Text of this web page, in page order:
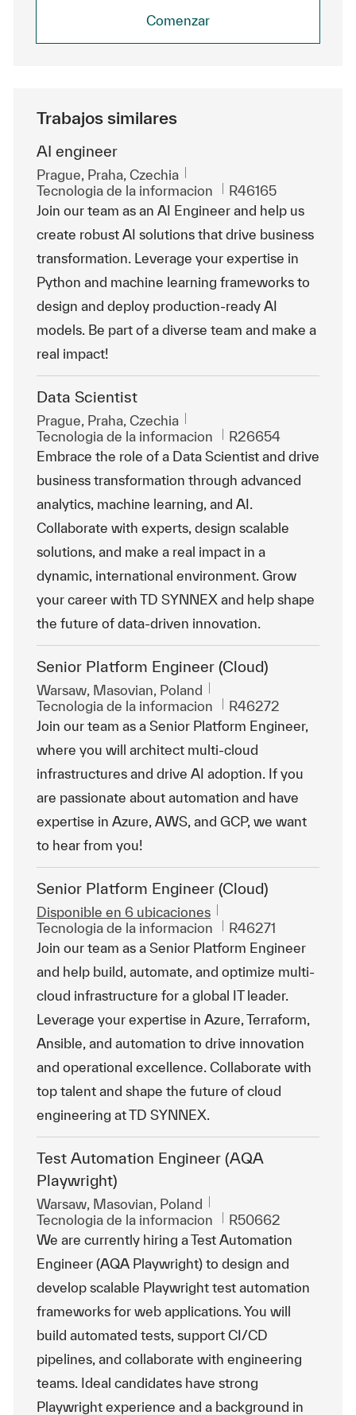
Comenzar
Trabajos similares
AI engineer
Ubicación
Prague, Praha, Czechia
Categoría
Tecnologia de la informacion Id. de trabajo
R46165
Join our team as an AI Engineer and help us
create robust AI solutions that drive business
transformation. Leverage your expertise in
Python and machine learning frameworks to
design and deploy production-ready AI
models. Be part of a diverse team and make a
real impact!
Data Scientist
Ubicación
Prague, Praha, Czechia
Categoría
Tecnologia de la informacion Id. de trabajo
R26654
Embrace the role of a Data Scientist and drive
business transformation through advanced
analytics, machine learning, and AI.
Collaborate with experts, design scalable
solutions, and make a real impact in a
dynamic, international environment. Grow
your career with TD SYNNEX and help shape
the future of data-driven innovation.
Senior Platform Engineer (Cloud)
Ubicación
Warsaw, Masovian, Poland
Categoría
Tecnologia de la informacion Id. de trabajo
R46272
Join our team as a Senior Platform Engineer,
where you will architect multi-cloud
infrastructures and drive AI adoption. If you
are passionate about automation and have
expertise in Azure, AWS, and GCP, we want
to hear from you!
Senior Platform Engineer (Cloud)
Disponible en 6 ubicaciones
Categoría
Tecnologia de la informacion Id. de trabajo
R46271
Join our team as a Senior Platform Engineer
and help build, automate, and optimize multi-
cloud infrastructure for a global IT leader.
Leverage your expertise in Azure, Terraform,
Ansible, and automation to drive innovation
and operational excellence. Collaborate with
top talent and shape the future of cloud
engineering at TD SYNNEX.
Test Automation Engineer (AQA
Playwright)
Ubicación
Warsaw, Masovian, Poland
Categoría
Tecnologia de la informacion Id. de trabajo
R50662
We are currently hiring a Test Automation
Engineer (AQA Playwright) to design and
develop scalable Playwright test automation
frameworks for web applications. You will
build automated tests, support CI/CD
pipelines, and collaborate with engineering
teams. Ideal candidates have strong
Playwright experience and a background in